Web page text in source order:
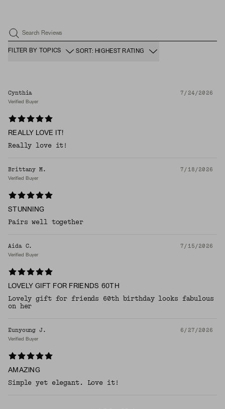
Search Reviews
FILTER BY TOPICS SORT: HIGHEST RATING
Cynthia 7/24/2026
Verified Buyer
REALLY LOVE IT!
Really love it!
Brittany M. 7/18/2026
Verified Buyer
STUNNING
Pairs well together
Aida C. 7/15/2026
Verified Buyer
LOVELY GIFT FOR FRIENDS 60TH
Lovely gift for friends 60th birthday looks fabulous
on her
Eunyoung J. 6/27/2026
Verified Buyer
AMAZING
Simple yet elegant. Love it!